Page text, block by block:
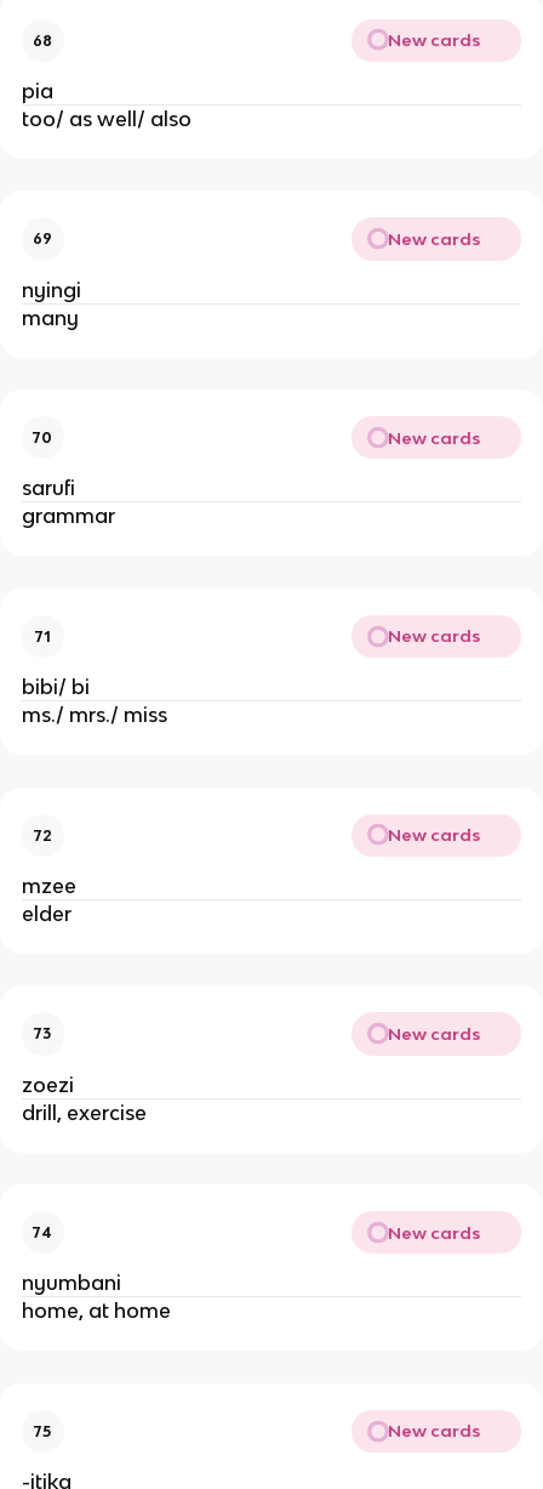
68 New cards
pia
too/ as well/ also
69 New cards
nyingi
many
70 New cards
sarufi
grammar
71 New cards
bibi/ bi
ms./ mrs./ miss
72 New cards
mzee
elder
73 New cards
zoezi
drill, exercise
74 New cards
nyumbani
home, at home
75 New cards
-itika